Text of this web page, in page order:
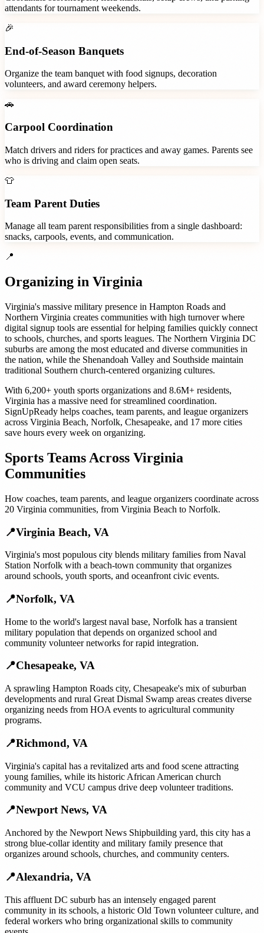
attendants for tournament weekends.
🎉
End-of-Season Banquets
Organize the team banquet with food signups, decoration
volunteers, and award ceremony helpers.
🚗
Carpool Coordination
Match drivers and riders for practices and away games. Parents see
who is driving and claim open seats.
👕
Team Parent Duties
Manage all team parent responsibilities from a single dashboard:
snacks, carpools, events, and communication.
📍
Organizing in Virginia
Virginia's massive military presence in Hampton Roads and
Northern Virginia creates communities with high turnover where
digital signup tools are essential for helping families quickly connect
to schools, churches, and sports leagues. The Northern Virginia DC
suburbs are among the most educated and diverse communities in
the nation, while the Shenandoah Valley and Southside maintain
traditional Southern church-centered organizing cultures.
With 6,200+ youth sports organizations and 8.6M+ residents,
Virginia has a massive need for streamlined coordination.
SignUpReady helps coaches, team parents, and league organizers
across Virginia Beach, Norfolk, Chesapeake, and 17 more cities
save hours every week on organizing.
Sports Teams Across Virginia
Communities
How coaches, team parents, and league organizers coordinate across
20 Virginia communities, from Virginia Beach to Norfolk.
📍Virginia Beach, VA
Virginia's most populous city blends military families from Naval
Station Norfolk with a beach-town community that organizes
around schools, youth sports, and oceanfront civic events.
📍Norfolk, VA
Home to the world's largest naval base, Norfolk has a transient
military population that depends on organized school and
community volunteer networks for rapid integration.
📍Chesapeake, VA
A sprawling Hampton Roads city, Chesapeake's mix of suburban
developments and rural Great Dismal Swamp areas creates diverse
organizing needs from HOA events to agricultural community
programs.
📍Richmond, VA
Virginia's capital has a revitalized arts and food scene attracting
young families, while its historic African American church
community and VCU campus drive deep volunteer traditions.
📍Newport News, VA
Anchored by the Newport News Shipbuilding yard, this city has a
strong blue-collar identity and military family presence that
organizes around schools, churches, and community centers.
📍Alexandria, VA
This affluent DC suburb has an intensely engaged parent
community in its schools, a historic Old Town volunteer culture, and
federal workers who bring organizational skills to community